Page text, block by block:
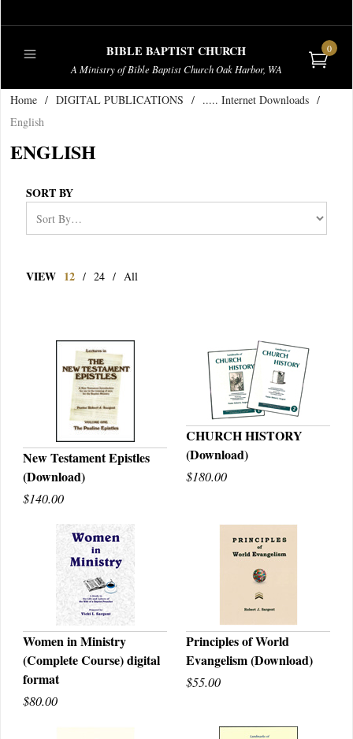
BIBLE BAPTIST CHURCH
PUBLICATIONS
A Ministry of Bible Baptist Church Oak Harbor, WA
0
Home / DIGITAL PUBLICATIONS / ..... Internet Downloads /
English
ENGLISH
SORT BY
VIEW 12 / 24 / All
QUICK VIEW
New Testament Epistles
(Download)
$140.00
QUICK VIEW
CHURCH HISTORY
(Download)
$180.00
QUICK VIEW
Women in Ministry
(Complete Course) digital
format
$80.00
QUICK VIEW
Principles of World
Evangelism (Download)
$55.00